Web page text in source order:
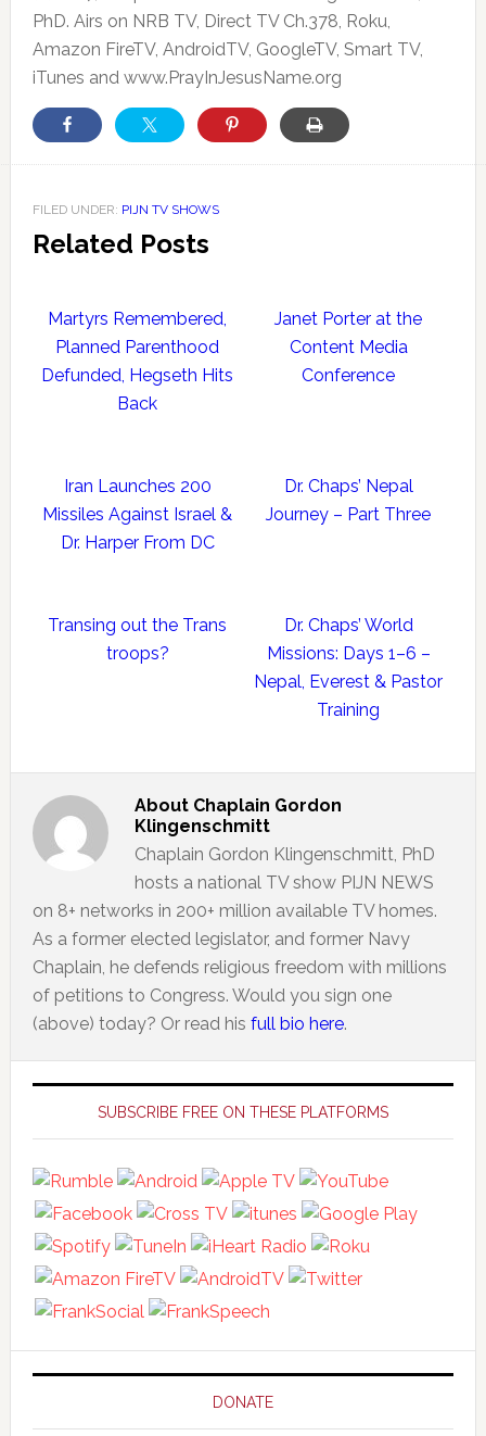
PhD. Airs on NRB TV, Direct TV Ch.378, Roku,
Amazon FireTV, AndroidTV, GoogleTV, Smart TV,
iTunes and www.PrayInJesusName.org
FILED UNDER: PIJN TV SHOWS
Related Posts
Martyrs Remembered,
Planned Parenthood
Defunded, Hegseth Hits
Back
Janet Porter at the
Content Media
Conference
Iran Launches 200
Missiles Against Israel &
Dr. Harper From DC
Dr. Chaps’ Nepal
Journey – Part Three
Transing out the Trans
troops?
Dr. Chaps’ World
Missions: Days 1–6 –
Nepal, Everest & Pastor
Training
About Chaplain Gordon
Klingenschmitt
Chaplain Gordon Klingenschmitt, PhD
hosts a national TV show PIJN NEWS
on 8+ networks in 200+ million available TV homes.
As a former elected legislator, and former Navy
Chaplain, he defends religious freedom with millions
of petitions to Congress. Would you sign one
(above) today? Or read his full bio here.
Primary
SidebarSUBSCRIBE FREE ON THESE PLATFORMS
DONATE